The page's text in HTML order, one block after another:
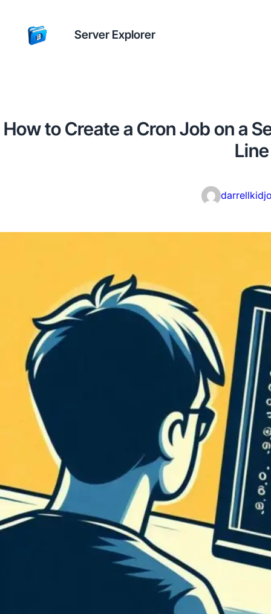
Server Explorer
How to Create a Cron Job on a